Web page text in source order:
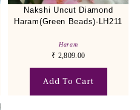
Nakshi Uncut Diamond
Haram(Green Beads)-LH211
Haram
₹ 2,809.00
Add To Cart